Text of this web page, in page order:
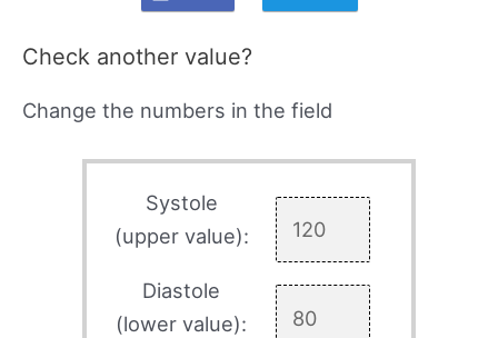
Check another value?
Change the numbers in the field
Systole
(upper value):
Diastole
(lower value):